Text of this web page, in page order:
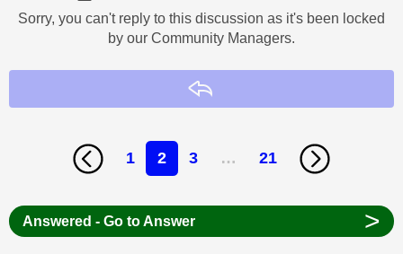
Sorry, you can't reply to this discussion as it's been locked
by our Community Managers.
1 2 3 … 21
Answered - Go to Answer >